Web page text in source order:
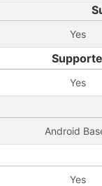
Yes
Yes
Android
Yes